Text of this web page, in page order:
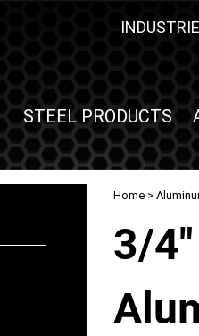
STEEL PRODUCTS
Home >
3/